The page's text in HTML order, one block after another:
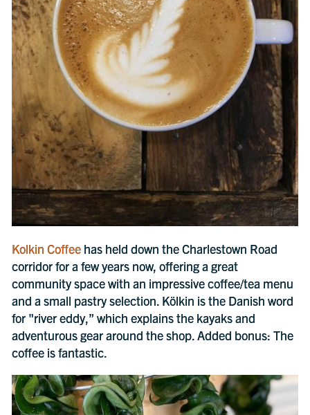
Kolkin Coffee has held down the Charlestown Road
corridor for a few years now, offering a great
community space with an impressive coffee/tea menu
and a small pastry selection. Kölkin is the Danish word
for "river eddy,” which explains the kayaks and
adventurous gear around the shop. Added bonus: The
coffee is fantastic.